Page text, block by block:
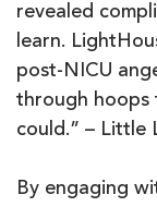
revealed
learn.
post-NICU
through hoops
could.” – Little
By engaging